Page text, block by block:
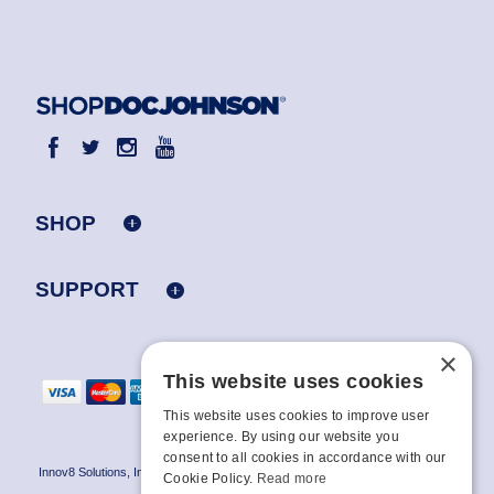
SHOP
SUPPORT
Innov8 Solutions, Inc., 187 E. Warm Springs Road, Suite B343, Las Vegas, NV
89119
×
This website uses cookies
This website uses cookies to improve user
experience. By using our website you
consent to all cookies in accordance with our
Cookie Policy. Read more